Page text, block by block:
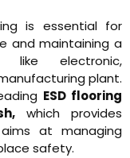
is essential for
and maintaining a
like electronic,
plant.
ESD flooring
which provides
at managing
safety.